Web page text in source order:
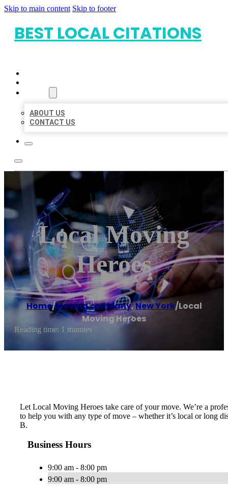
Skip to main content Skip to footer
BEST LOCAL CITATIONS
ABOUT US
CONTACT US
Local Moving
Heroes
Home/Moving company,New York/Local
Moving Heroes
Reading time: 1 minutes
Let Local Moving Heroes take care of your move. We’re a
to help you with any type of move – whether it’s local or long
B.
Business Hours
9:00 am - 8:00 pm
9:00 am - 8:00 pm